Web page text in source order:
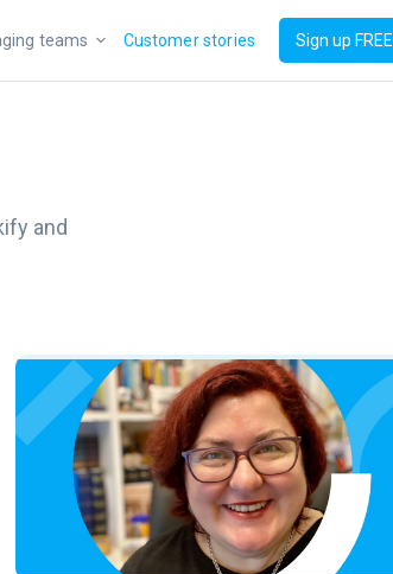
teams Customer stories Sign up FREE
and